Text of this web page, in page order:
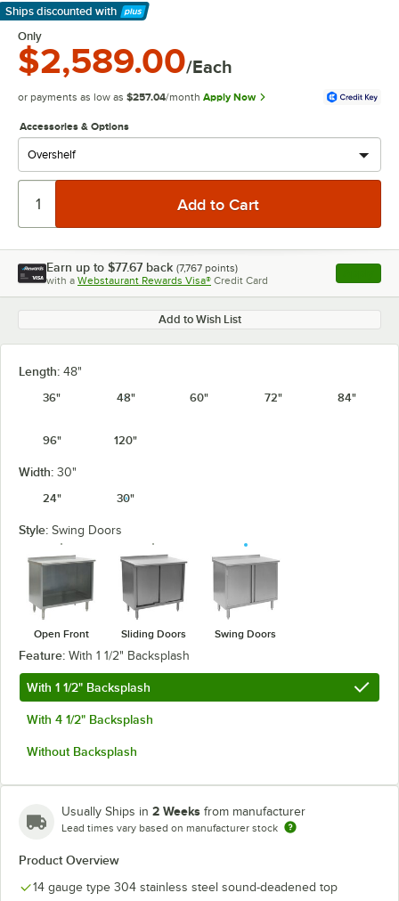
Ships discounted with
Learn More
Only
$2,589.00/Each
or payments as low as $257.04/month Apply Now
Accessories & Options
Earn up to $77.67 back (7,767 points)
with a Webstaurant Rewards Visa® Credit Card , opens
Add to Wish List
Length: 48"
36"
48" 60" 72" 84"
96" 120"
Width: 30"
24"
30"
Style: Swing Doors
Open Front Sliding Doors Swing Doors
Feature: With 1 1/2" Backsplash
With 1 1/2" Backsplash
With 4 1/2" Backsplash
Without Backsplash
Usually Ships in 2 Weeks from manufacturer
Lead times vary based on manufacturer stock
Product Overview
14 gauge type 304 stainless steel sound-deadened top